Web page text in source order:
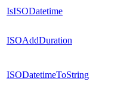
IsISODatetime
ISOAddDuration
ISODatetimeToString